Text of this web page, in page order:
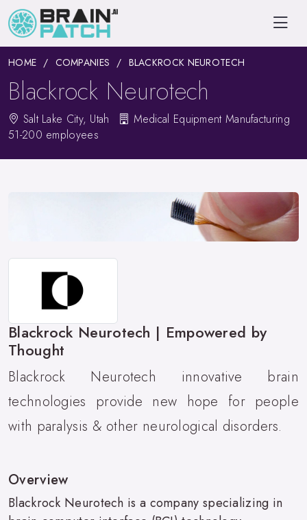
HOME COMPANIES BLACKROCK NEUROTECH
Blackrock Neurotech
Salt Lake City, Utah
Medical Equipment Manufacturing
51-200 employees
Blackrock Neurotech | Empowered by
Thought
Blackrock Neurotech innovative brain
technologies provide new hope for people
with paralysis & other neurological disorders.
Overview
Blackrock Neurotech is a company specializing in